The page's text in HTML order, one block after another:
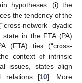
hypotheses: (i) the
the tendency of the
network dyadic
state in the FTA (PA)
(FTA) ties (“cross-
context of intrinsic
issues, states align
relations [10]. More